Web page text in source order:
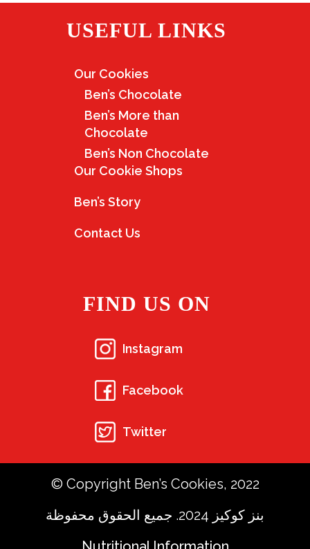
USEFUL LINKS
Our Cookies
Ben’s Chocolate
Ben’s More than
Chocolate
Ben’s Non Chocolate
Our Cookie Shops
Ben’s Story
Contact Us
FIND US ON
Instagram
Facebook
Twitter
© Copyright Ben’s Cookies, 2022
بنز كوكيز 2024. جميع الحقوق محفوظة